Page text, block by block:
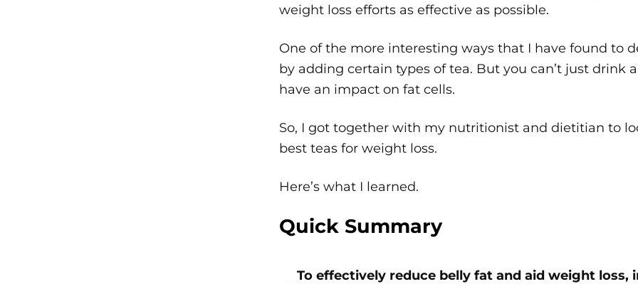
weight loss efforts as effective as possible.
One of the more interesting ways that I have found to
by adding certain types of tea. But you can’t just drink
have an impact on fat cells.
So, I got together with my nutritionist and dietitian to
best teas for weight loss.
Here’s what I learned.
Quick Summary
To effectively reduce belly fat and aid weight